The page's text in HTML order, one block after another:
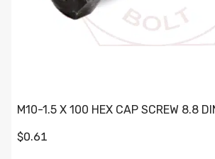
M10-1.5 X 100 HEX CAP SCREW 8.8
$0.61